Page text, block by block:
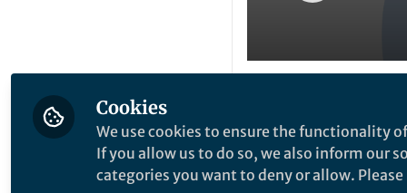
Like Be the
Cookies
We use cookies to ensure the functionality
If you allow us to do so, we also inform our
categories you want to deny or allow.